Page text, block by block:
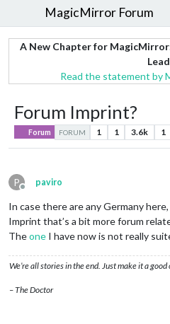
MagicMirror Forum
A New Chapter for
Lead
Read the statement by
Forum Imprint?
Forum FORUM 1 1 3.6k 1
P
Offline
paviro
In case there are any Germany
Imprint that’s a bit more forum
Theone I have now is not really
We’re all stories in the end. Just make it a good
– The Doctor